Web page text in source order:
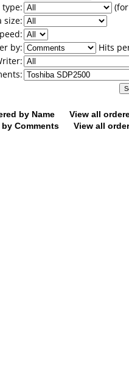
type:
size:
by:
Hits
by Name
View all
Comments
View all